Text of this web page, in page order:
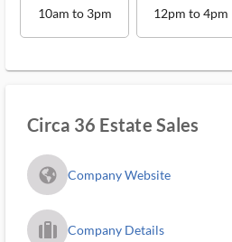
10am to 3pm 12pm to 4pm
Circa 36 Estate Sales
fa_globe_americas_solid Company Website
trip_filled_ms Company Details